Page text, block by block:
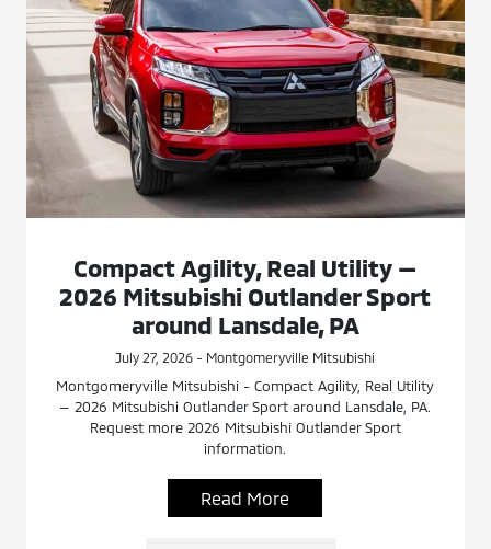
Compact Agility, Real Utility —
2026 Mitsubishi Outlander Sport
around Lansdale, PA
July 27, 2026 - Montgomeryville Mitsubishi
Montgomeryville Mitsubishi - Compact Agility, Real Utility
— 2026 Mitsubishi Outlander Sport around Lansdale, PA.
Request more 2026 Mitsubishi Outlander Sport
information.
Read More